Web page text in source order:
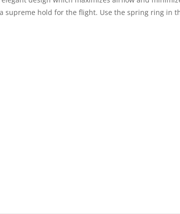
supreme hold for the flight. Use the spring ring in